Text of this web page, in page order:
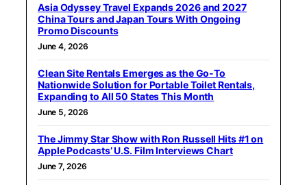
Asia Odyssey Travel Expands 2026 and 2027
China Tours and Japan Tours With Ongoing
Promo Discounts
June 4, 2026
Clean Site Rentals Emerges as the Go-To
Nationwide Solution for Portable Toilet Rentals,
Expanding to All 50 States This Month
June 5, 2026
The Jimmy Star Show with Ron Russell Hits #1 on
Apple Podcasts’ U.S. Film Interviews Chart
June 7, 2026